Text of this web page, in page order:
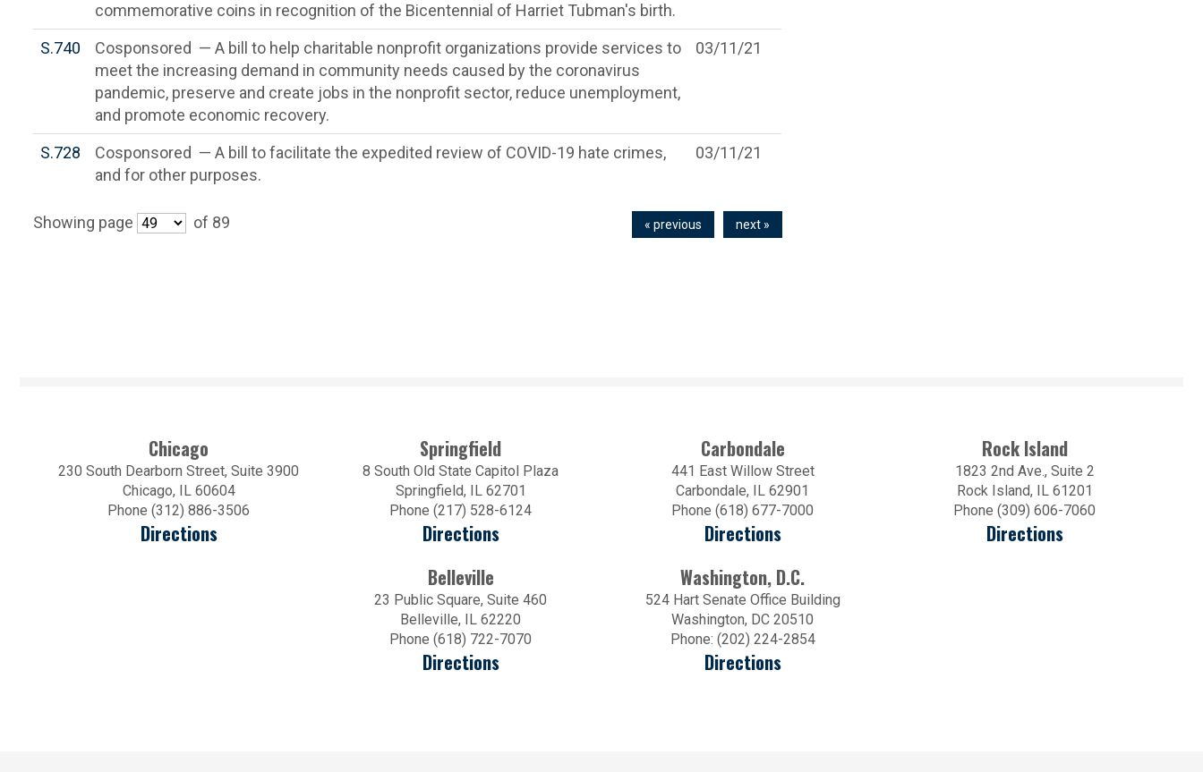
commemorative coins in recognition of the Bicentennial of Harriet Tubman's birth.
S.740
Cosponsored — A bill to help charitable nonprofit organizations provide services to
meet the increasing demand in community needs caused by the coronavirus
pandemic, preserve and create jobs in the nonprofit sector, reduce unemployment,
and promote economic recovery.
03/11/21
S.728
Cosponsored — A bill to facilitate the expedited review of COVID-19 hate crimes,
and for other purposes.
03/11/21
Showing page of 89 « previous next »
Chicago
230 South Dearborn Street, Suite 3900
Chicago, IL 60604
Phone (312) 886-3506
Directions
Springfield
8 South Old State Capitol Plaza
Springfield, IL 62701
Phone (217) 528-6124
Directions
Carbondale
441 East Willow Street
Carbondale, IL 62901
Phone (618) 677-7000
Directions
Rock Island
1823 2nd Ave., Suite 2
Rock Island, IL 61201
Phone (309) 606-7060
Directions
Belleville
23 Public Square, Suite 460
Belleville, IL 62220
Phone (618) 722-7070
Directions
Washington, D.C.
524 Hart Senate Office Building
Washington, DC 20510
Phone: (202) 224-2854
Directions